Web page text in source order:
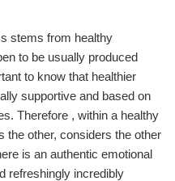
stems from healthy
to be usually produced
to know that healthier
supportive and based on
Therefore , within a healthy
the other, considers the other
is an authentic emotional
refreshingly incredibly